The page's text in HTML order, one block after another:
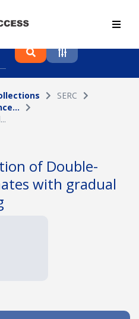
proceedings and
SERC
of Double-
with gradual